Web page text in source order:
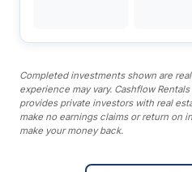
Completed investments shown are
experience may vary. Cashflow
provides private investors with real
make no earnings claims or return on
make your money back.